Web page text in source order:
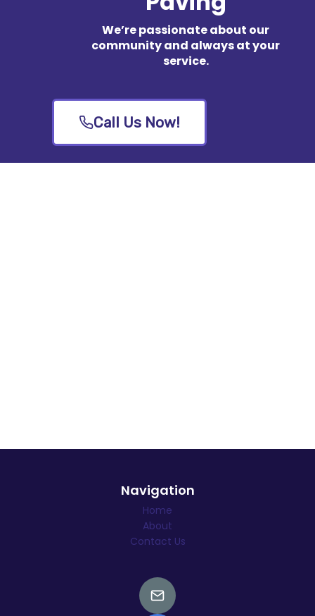
We’re passionate about our
community and always at your
service.
Call Us Now!
Navigation
Home
About
Contact Us